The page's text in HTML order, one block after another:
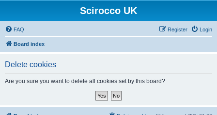
Scirocco UK
FAQ Login
Register
Board index
Delete cookies
Are you sure you want to delete all cookies set by this board?